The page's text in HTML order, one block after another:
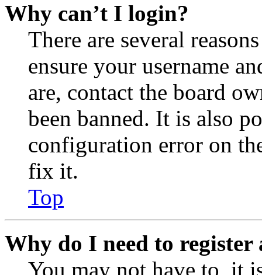
Why can’t I login?
There are several
ensure your username
are, contact the board
been banned. It is also
configuration error on
fix it.
Top
Why do I need to register
You may not have to, it